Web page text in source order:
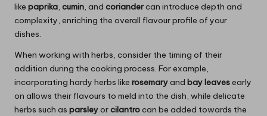
like paprika, cumin, and coriandercan introduce depth and
complexity, enriching the overall flavour profile of your
dishes.
When working with herbs, consider the timing of their
addition during the cooking process. For example,
incorporating hardy herbs like rosemaryand bay leavesearly
on allows their flavours to meld into the dish, while delicate
herbs such as parsleyorcilantrocan be added towards the